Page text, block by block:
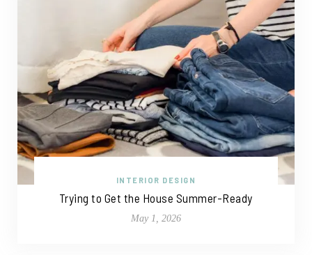
INTERIOR DESIGN
Trying to Get the House Summer-Ready
May 1, 2026